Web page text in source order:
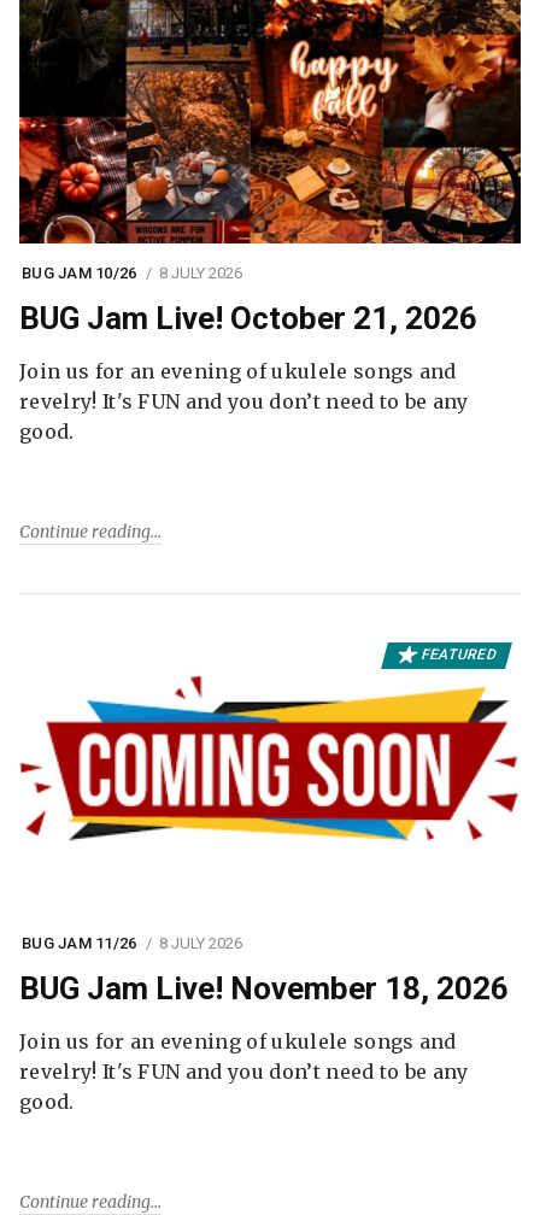
BUG JAM 10/26 8 JULY 2026
BUG Jam Live! October 21, 2026
Join us for an evening of ukulele songs and
revelry! It's FUN and you don’t need to be any
good.
Continue reading
FEATURED
BUG JAM 11/26 8 JULY 2026
BUG Jam Live! November 18, 2026
Join us for an evening of ukulele songs and
revelry! It's FUN and you don’t need to be any
good.
Continue reading